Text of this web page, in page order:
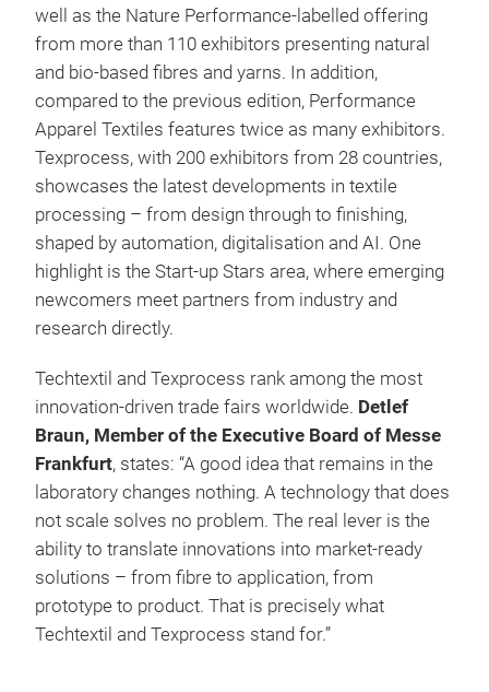
well as the Nature Performance-labelled offering
from more than 110 exhibitors presenting natural
and bio-based fibres and yarns. In addition,
compared to the previous edition, Performance
Apparel Textiles features twice as many exhibitors.
Texprocess, with 200 exhibitors from 28 countries,
showcases the latest developments in textile
processing – from design through to finishing,
shaped by automation, digitalisation and AI. One
highlight is the Start-up Stars area, where emerging
newcomers meet partners from industry and
research directly.
Techtextil and Texprocess rank among the most
innovation-driven trade fairs worldwide. Detlef
Braun, Member of the Executive Board of Messe
Frankfurt, states: “A good idea that remains in the
laboratory changes nothing. A technology that does
not scale solves no problem. The real lever is the
ability to translate innovations into market-ready
solutions – from fibre to application, from
prototype to product. That is precisely what
Techtextil and Texprocess stand for.”